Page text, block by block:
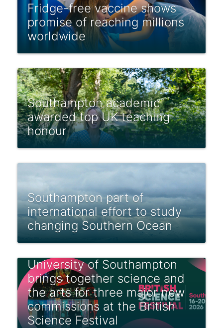
Fridge-free vaccine shows
promise of reaching millions
worldwide
Southampton academic
awarded top UK teaching
honour
Southampton part of
international effort to study
changing Southern Ocean
University of Southampton
brings together science and
the arts for three major new
commissions at the British
Science Festival